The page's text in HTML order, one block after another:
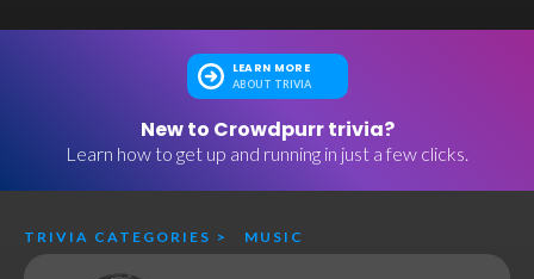
LEARN MORE
ABOUT TRIVIA
New to Crowdpurr trivia?
Learn how to get up and running in just a few clicks.
TRIVIA CATEGORIES > MUSIC